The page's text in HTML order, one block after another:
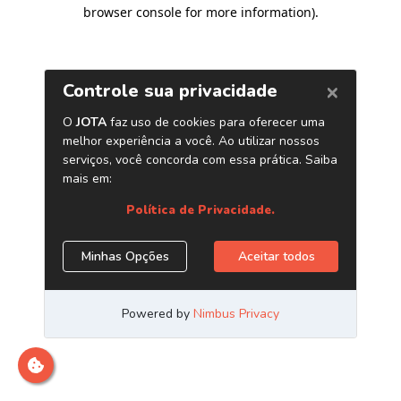
browser console for more information).